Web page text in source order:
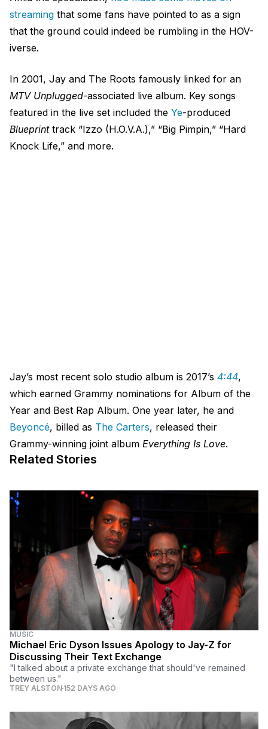
streaming that some fans have pointed to as a sign
that the ground could indeed be rumbling in the HOV-
iverse.
In 2001, Jay and The Roots famously linked for an
MTV Unplugged-associated live album. Key songs
featured in the live set included the Ye-produced
Blueprinttrack “Izzo (H.O.V.A.),” “Big Pimpin,” “Hard
Knock Life,” and more.
Jay’s most recent solo studio album is 2017’s 4:44,
which earned Grammy nominations for Album of the
Year and Best Rap Album. One year later, he and
Beyoncé, billed as The Carters, released their
Grammy-winning joint album Everything Is Love.
Related Stories
MUSIC
Michael Eric Dyson Issues Apology to Jay-Z for
Discussing Their Text Exchange
"I talked about a private exchange that should've remained
between us."
TREY ALSTON 152 DAYS AGO